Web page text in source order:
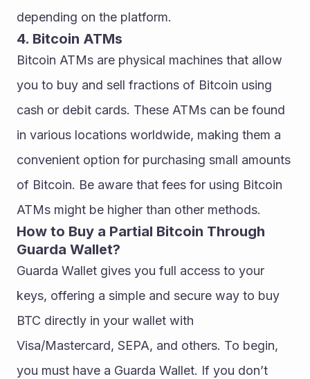
depending on the platform.
4. Bitcoin ATMs
Bitcoin ATMs are physical machines that allow
you to buy and sell fractions of Bitcoin using
cash or debit cards. These ATMs can be found
in various locations worldwide, making them a
convenient option for purchasing small amounts
of Bitcoin. Be aware that fees for using Bitcoin
ATMs might be higher than other methods.
How to Buy a Partial Bitcoin Through
Guarda Wallet?
Guarda Wallet gives you full access to your
keys, offering a simple and secure way to buy
BTC directly in your wallet with
Visa/Mastercard, SEPA, and others. To begin,
you must have a Guarda Wallet. If you don’t